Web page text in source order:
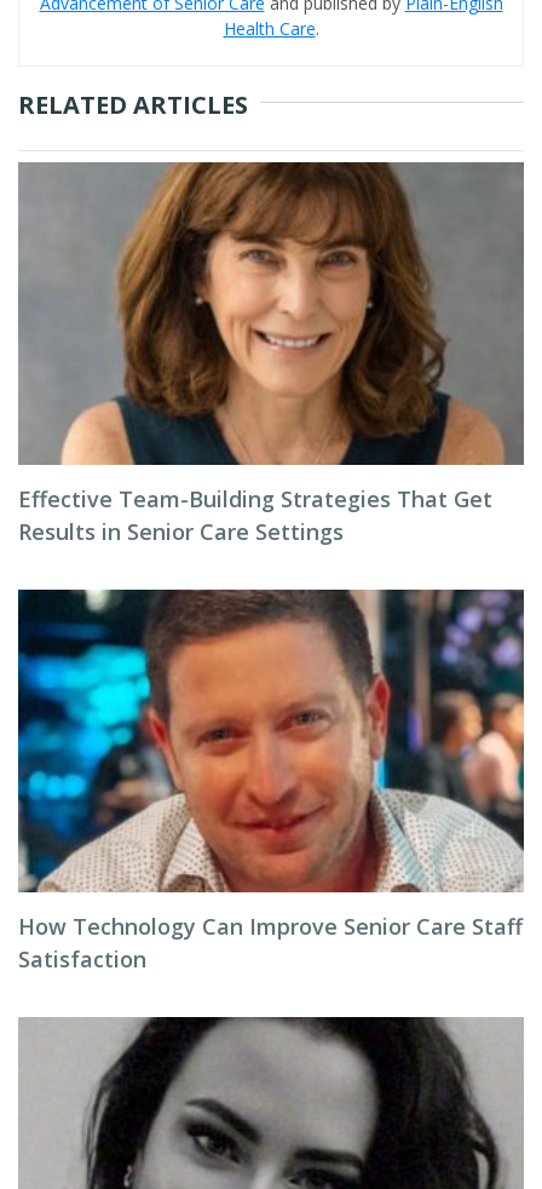
Health Care.
RELATED ARTICLES
Effective Team-Building Strategies That Get
Results in Senior Care Settings
How Technology Can Improve Senior Care Staff
Satisfaction